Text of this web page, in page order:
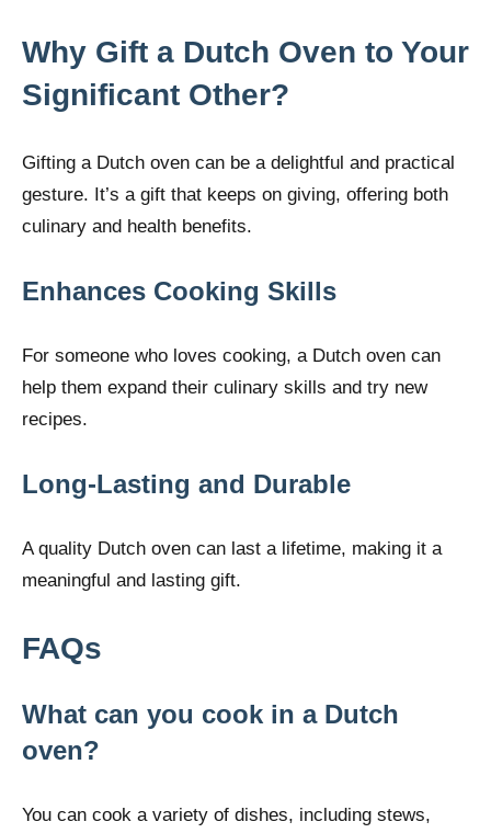
Why Gift a Dutch Oven to Your
Significant Other?
Gifting a Dutch oven can be a delightful and practical
gesture. It’s a gift that keeps on giving, offering both
culinary and health benefits.
Enhances Cooking Skills
For someone who loves cooking, a Dutch oven can
help them expand their culinary skills and try new
recipes.
Long-Lasting and Durable
A quality Dutch oven can last a lifetime, making it a
meaningful and lasting gift.
FAQs
What can you cook in a Dutch
oven?
You can cook a variety of dishes, including stews,